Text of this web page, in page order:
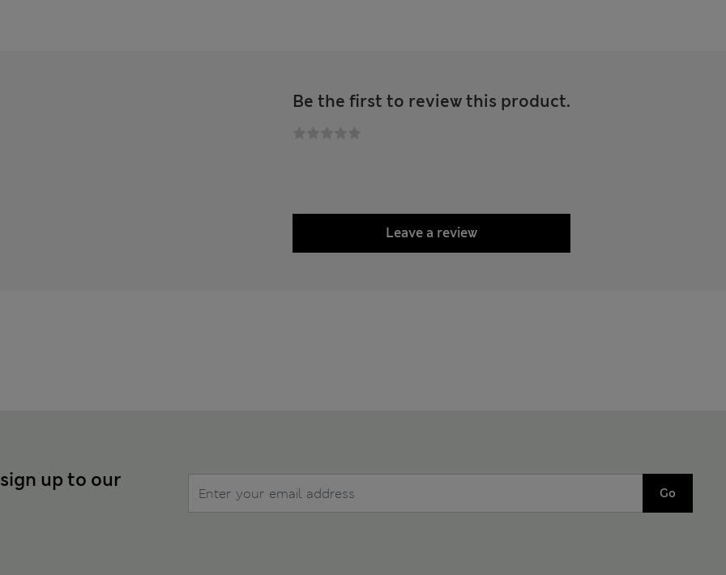
Be the first to review this product.
Leave a review
up to our
Go